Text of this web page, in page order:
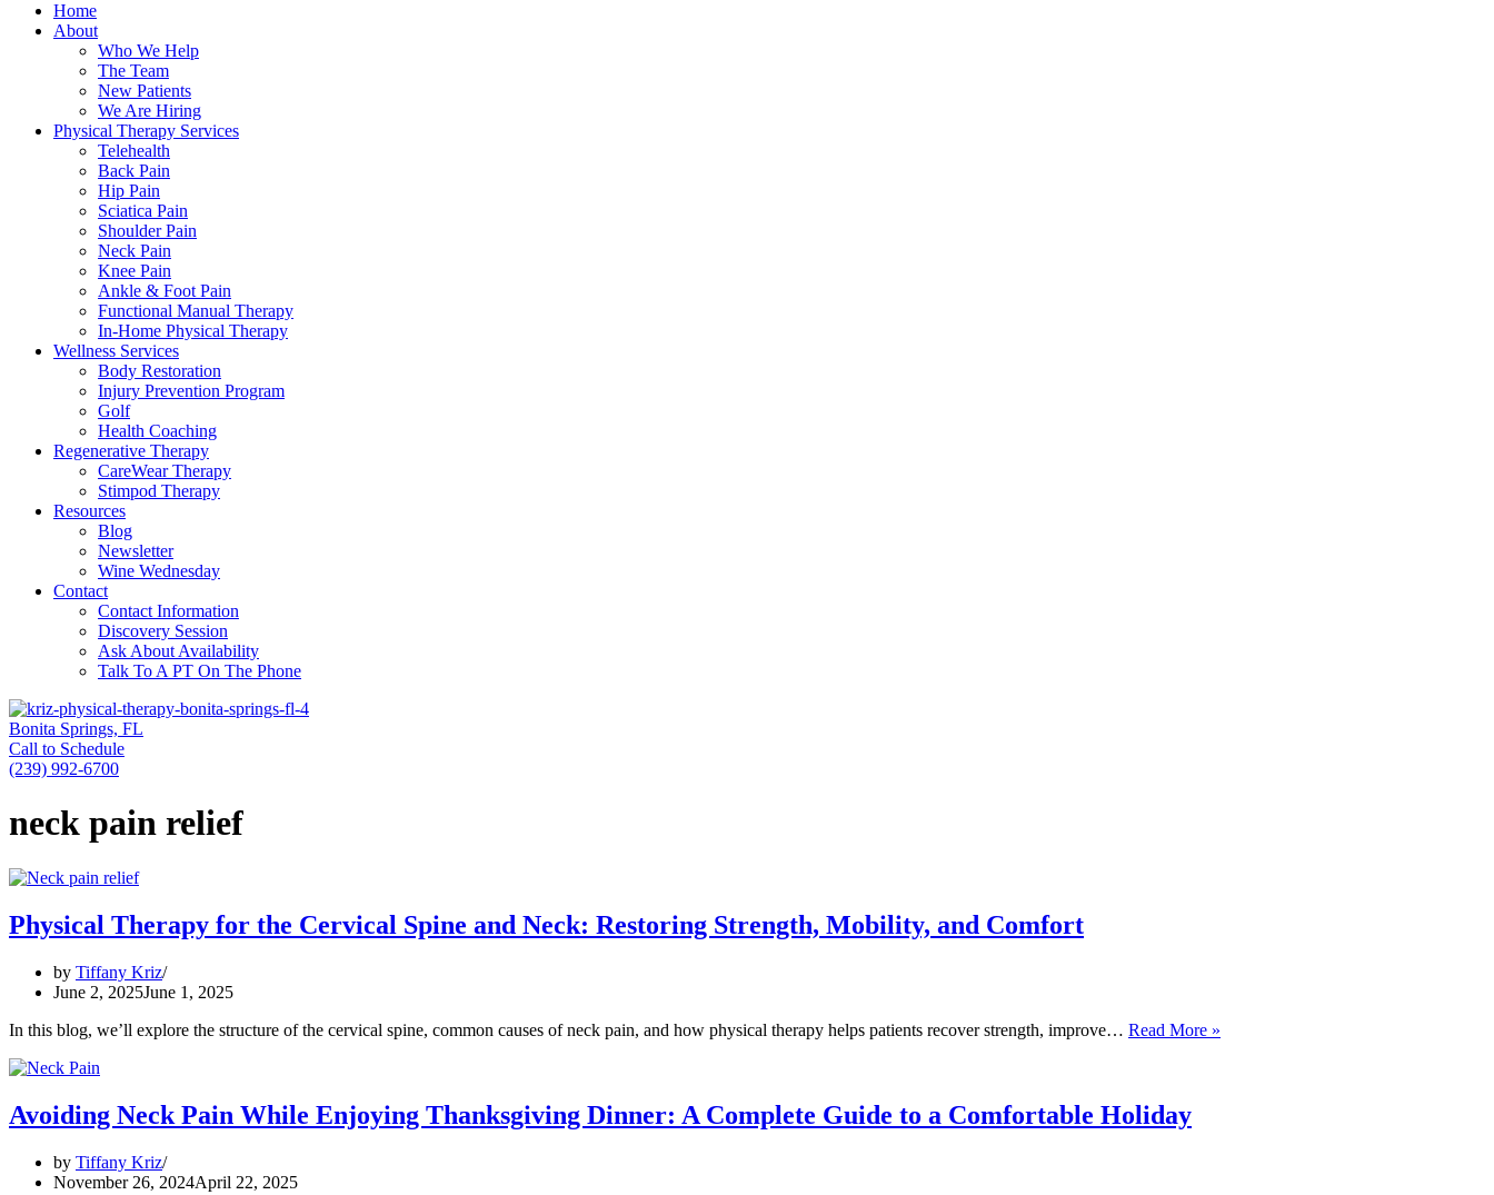
Home
About
Who We Help
The Team
New Patients
We Are Hiring
Physical Therapy Services
Telehealth
Back Pain
Hip Pain
Sciatica Pain
Shoulder Pain
Neck Pain
Knee Pain
Ankle & Foot Pain
Functional Manual Therapy
In-Home Physical Therapy
Wellness Services
Body Restoration
Injury Prevention Program
Golf
Health Coaching
Regenerative Therapy
CareWear Therapy
Stimpod Therapy
Resources
Blog
Newsletter
Wine Wednesday
Contact
Contact Information
Discovery Session
Ask About Availability
Talk To A PT On The Phone
Bonita Springs, FL
Call to Schedule
(239) 992-6700
neck pain relief
Physical Therapy for the Cervical Spine and Neck: Restoring Strength, Mobility, and Comfort
by Tiffany Kriz
June 2, 2025June 1, 2025
In this blog, we’ll explore the structure of the cervical spine, common causes of neck pain, and how physical therapy helps patients recover strength, improve… Read More »
Avoiding Neck Pain While Enjoying Thanksgiving Dinner: A Complete Guide to a Comfortable Holiday
by Tiffany Kriz
November 26, 2024April 22, 2025